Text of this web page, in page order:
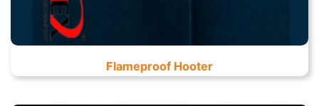
Flameproof Hooter